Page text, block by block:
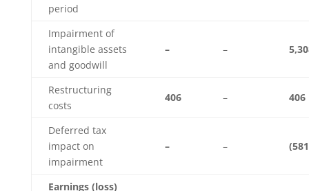
period
Impairment of
intangible assets
and goodwill
– –
Restructuring
costs
406 – 406
Deferred tax
impact on
impairment
– –
Earnings (loss)